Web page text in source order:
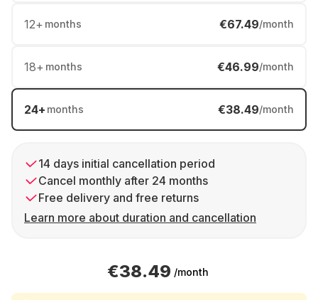
12+ months €67.49/month
18+ months €46.99/month
24+ months €38.49/month
14 days initial cancellation period
Cancel monthly after 24 months
Free delivery and free returns
Learn more about duration and cancellation
€38.49 /month